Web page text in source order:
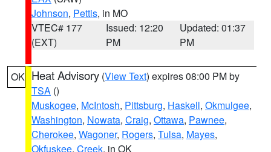
Johnson, Pettis, in MO
VTEC# 177
(EXT)
Issued: 12:20
PM
Updated: 01:37
PM
OK Heat Advisory (View Text) expires 08:00 PM by
TSA ()
Muskogee, McIntosh, Pittsburg, Haskell, Okmulgee,
Washington, Nowata, Craig, Ottawa, Pawnee,
Cherokee, Wagoner, Rogers, Tulsa, Mayes,
Okfuskee, Creek, in OK